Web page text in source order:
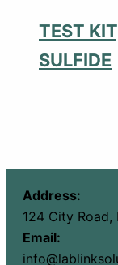
TEST
SULFIDE
Address:
124 City Road,
Email: